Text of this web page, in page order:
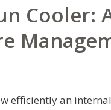
Cooler:
efficiently an